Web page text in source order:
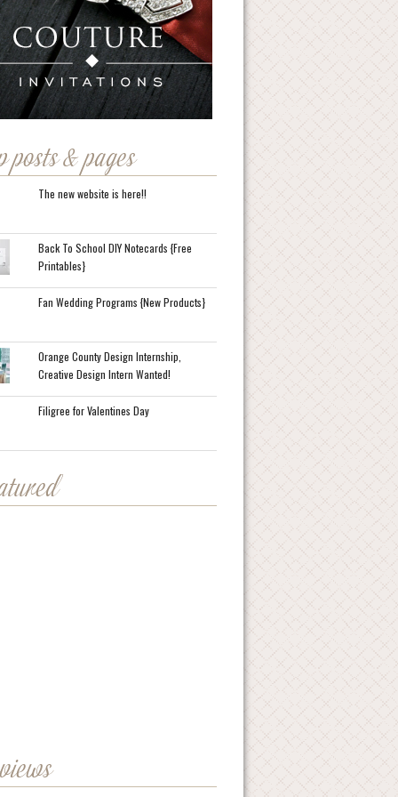
posts & pages
The new website is here!!
Back To School DIY Notecards {Free
Printables}
Fan Wedding Programs {New Products}
Orange County Design Internship,
Creative Design Intern Wanted!
Filigree for Valentines Day